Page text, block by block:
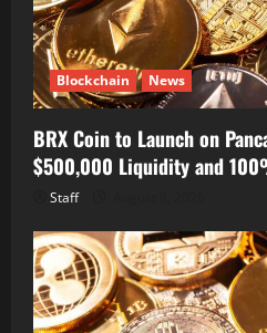
Blockchain News
BRX Coin to Launch on
$500,000 Liquidity and
Staff